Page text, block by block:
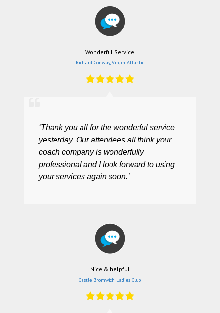
Wonderful Service
Richard Conway, Virgin Atlantic
‘Thank you all for the wonderful service
yesterday. Our attendees all think your
coach company is wonderfully
professional and I look forward to using
your services again soon.’
Nice & helpful
Castle Bromwich Ladies Club